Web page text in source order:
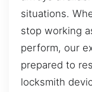
situations.
stop working
perform, our
prepared to
locksmith